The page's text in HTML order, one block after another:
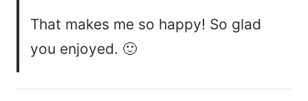
That makes me so happy! So glad
you enjoyed. 🙂